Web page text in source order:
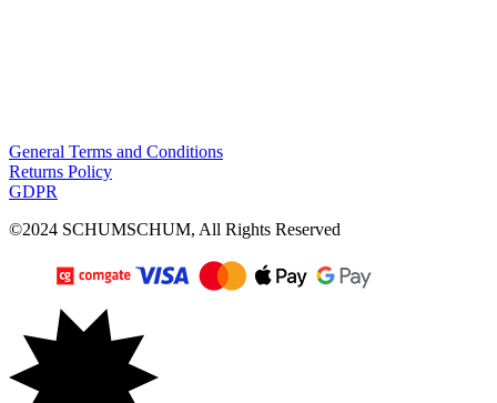
General Terms and Conditions
Returns Policy
GDPR
©2024 SCHUMSCHUM, All Rights Reserved